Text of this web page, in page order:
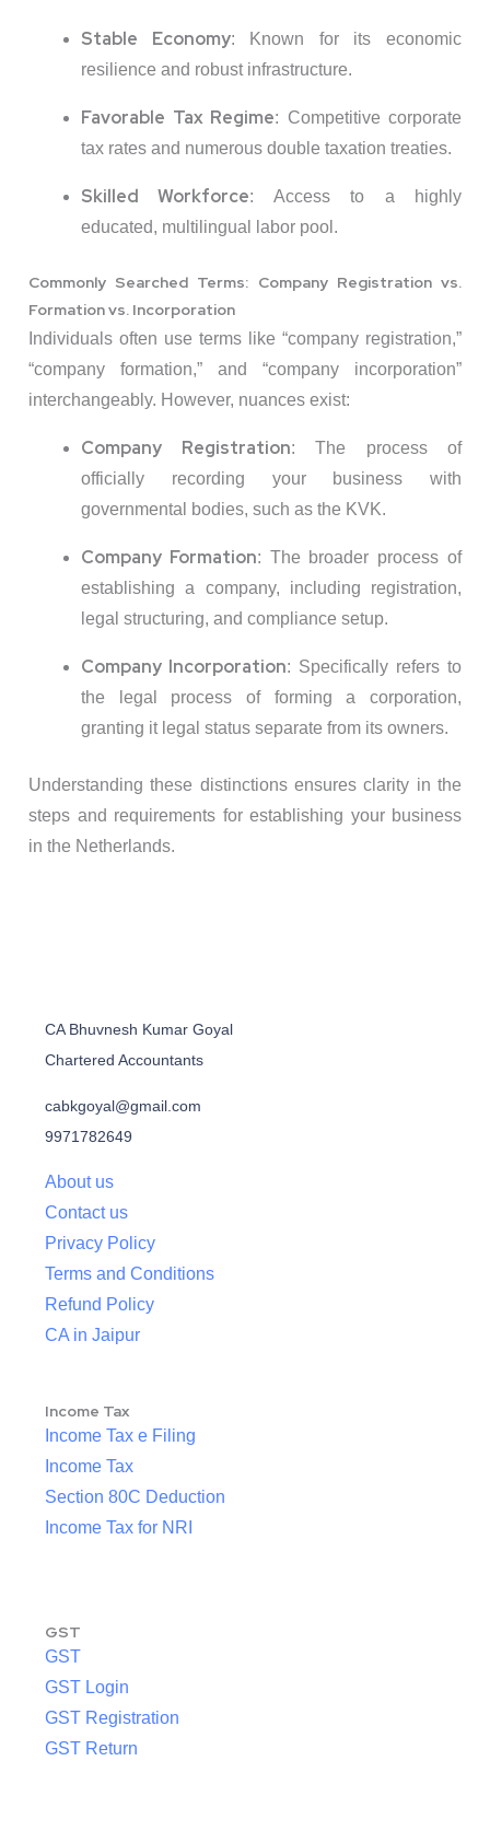
Stable Economy:
Known for its economic
resilience and robust infrastructure.
Favorable Tax Regime: Competitive corporate
tax rates and numerous double taxation treaties.
Skilled Workforce: Access to a highly
educated, multilingual labor pool.
Commonly Searched Terms: Company Registration vs.
Formation vs. Incorporation
Individuals often use terms like “company registration,”
“company formation,” and “company incorporation”
interchangeably. However, nuances exist:
Company Registration: The process of
officially recording your business with
governmental bodies, such as the KVK.
Company Formation: The broader process of
establishing a company, including registration,
legal structuring, and compliance setup.
Company Incorporation: Specifically refers to
the legal process of forming a corporation,
granting it legal status separate from its owners.
Understanding these distinctions ensures clarity in the
steps and requirements for establishing your business
in the Netherlands.
CA Bhuvnesh Kumar Goyal
Chartered Accountants
cabkgoyal@gmail.com
9971782649
About us
Contact us
Privacy Policy
Terms and Conditions
Refund Policy
CA in Jaipur
Income Tax
Income Tax e Filing
Income Tax
Section 80C Deduction
Income Tax for NRI
GST
GST
GST Login
GST Registration
GST Return